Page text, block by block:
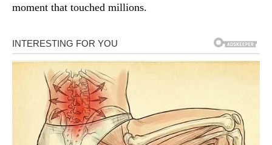
moment that touched millions.